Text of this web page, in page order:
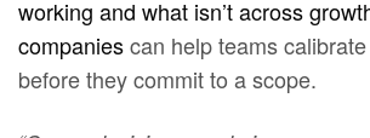
working and what isn’t across
companiescan help teams
before they commit to a scope.